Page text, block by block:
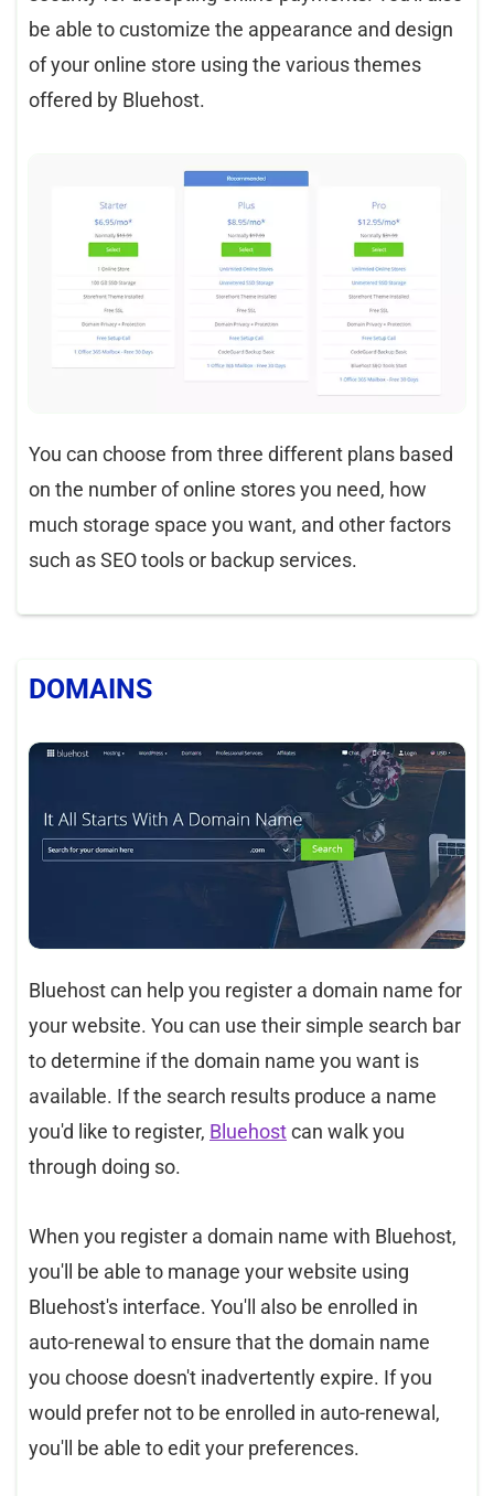
be able to customize the appearance and design
of your online store using the various themes
offered by Bluehost.
You can choose from three different plans based
on the number of online stores you need, how
much storage space you want, and other factors
such as SEO tools or backup services.
DOMAINS
Bluehost can help you register a domain name for
your website. You can use their simple search bar
to determine if the domain name you want is
available. If the search results produce a name
you'd like to register, Bluehostcan walk you
through doing so.
When you register a domain name with Bluehost,
you'll be able to manage your website using
Bluehost's interface. You'll also be enrolled in
auto-renewal to ensure that the domain name
you choose doesn't inadvertently expire. If you
would prefer not to be enrolled in auto-renewal,
you'll be able to edit your preferences.